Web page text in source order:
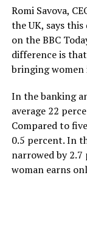
Romi Savova,
the UK, says this
on the BBC
difference is
bringing
In the banking
average 22
Compared to
0.5 percent. In
narrowed by
woman earns